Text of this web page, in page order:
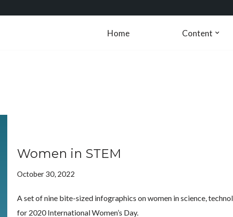
Home Content
Women in STEM
October 30, 2022
A set of nine bite-sized infographics on women in science,
for 2020 International Women’s Day.